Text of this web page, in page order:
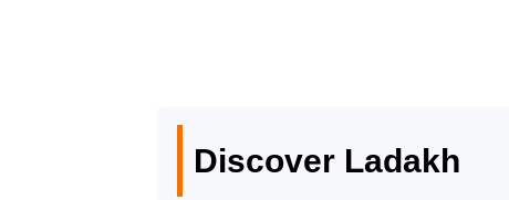
Discover Ladakh